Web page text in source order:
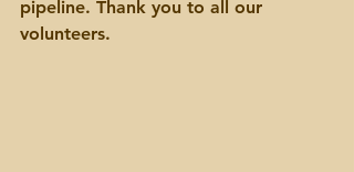
pipeline. Thank you to all our
volunteers.